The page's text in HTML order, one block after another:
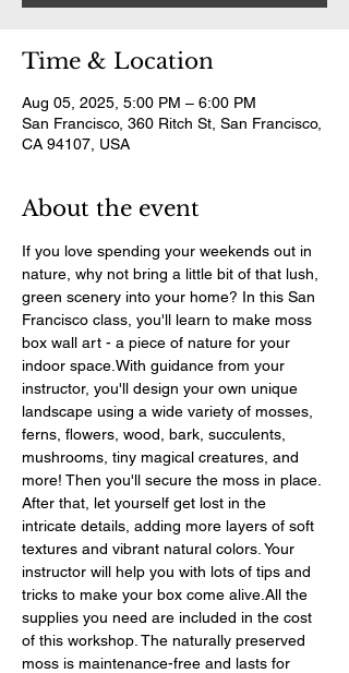
Time & Location
Aug 05, 2025, 5:00 PM – 6:00 PM
San Francisco, 360 Ritch St, San Francisco,
CA 94107, USA
About the event
If you love spending your weekends out in
nature, why not bring a little bit of that lush,
green scenery into your home? In this San
Francisco class, you'll learn to make moss
box wall art - a piece of nature for your
indoor space.With guidance from your
instructor, you'll design your own unique
landscape using a wide variety of mosses,
ferns, flowers, wood, bark, succulents,
mushrooms, tiny magical creatures, and
more! Then you'll secure the moss in place.
After that, let yourself get lost in the
intricate details, adding more layers of soft
textures and vibrant natural colors. Your
instructor will help you with lots of tips and
tricks to make your box come alive.All the
supplies you need are included in the cost
of this workshop. The naturally preserved
moss is maintenance-free and lasts for